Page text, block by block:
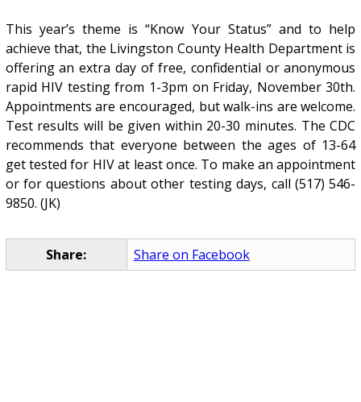
This year’s theme is “Know Your Status” and to help
achieve that, the Livingston County Health Department is
offering an extra day of free, confidential or anonymous
rapid HIV testing from 1-3pm on Friday, November 30th.
Appointments are encouraged, but walk-ins are welcome.
Test results will be given within 20-30 minutes. The CDC
recommends that everyone between the ages of 13-64
get tested for HIV at least once. To make an appointment
or for questions about other testing days, call (517) 546-
9850. (JK)
Share: Share on Facebook